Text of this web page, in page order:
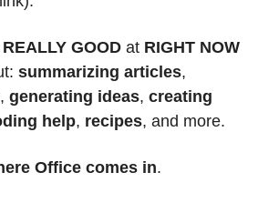
REALLY GOOD at RIGHT NOW
summarizing articles,
, generating ideas, creating
help, recipes, and more.
Office comes in.